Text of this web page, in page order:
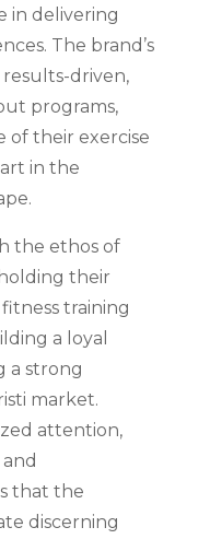
in delivering
The brand’s
driven,
programs,
of their exercise
in the
the ethos of
their
training
a loyal
a strong
market.
attention,
that the
discerning